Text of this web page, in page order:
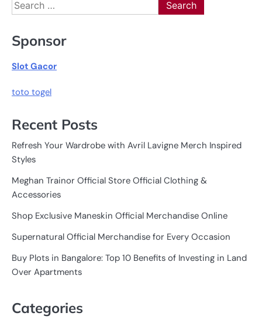
for:
Sponsor
Slot Gacor
toto togel
Recent Posts
Refresh Your Wardrobe with Avril Lavigne Merch Inspired
Styles
Meghan Trainor Official Store Official Clothing &
Accessories
Shop Exclusive Maneskin Official Merchandise Online
Supernatural Official Merchandise for Every Occasion
Buy Plots in Bangalore: Top 10 Benefits of Investing in Land
Over Apartments
Categories